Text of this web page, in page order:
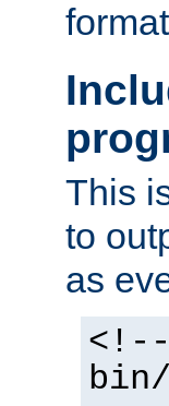
This
to
as